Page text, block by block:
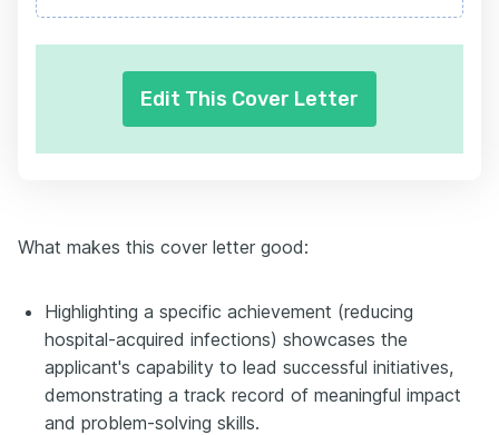
Edit This Cover Letter
What makes this cover letter good:
Highlighting a specific achievement (reducing
hospital-acquired infections) showcases the
applicant's capability to lead successful initiatives,
demonstrating a track record of meaningful impact
and problem-solving skills.